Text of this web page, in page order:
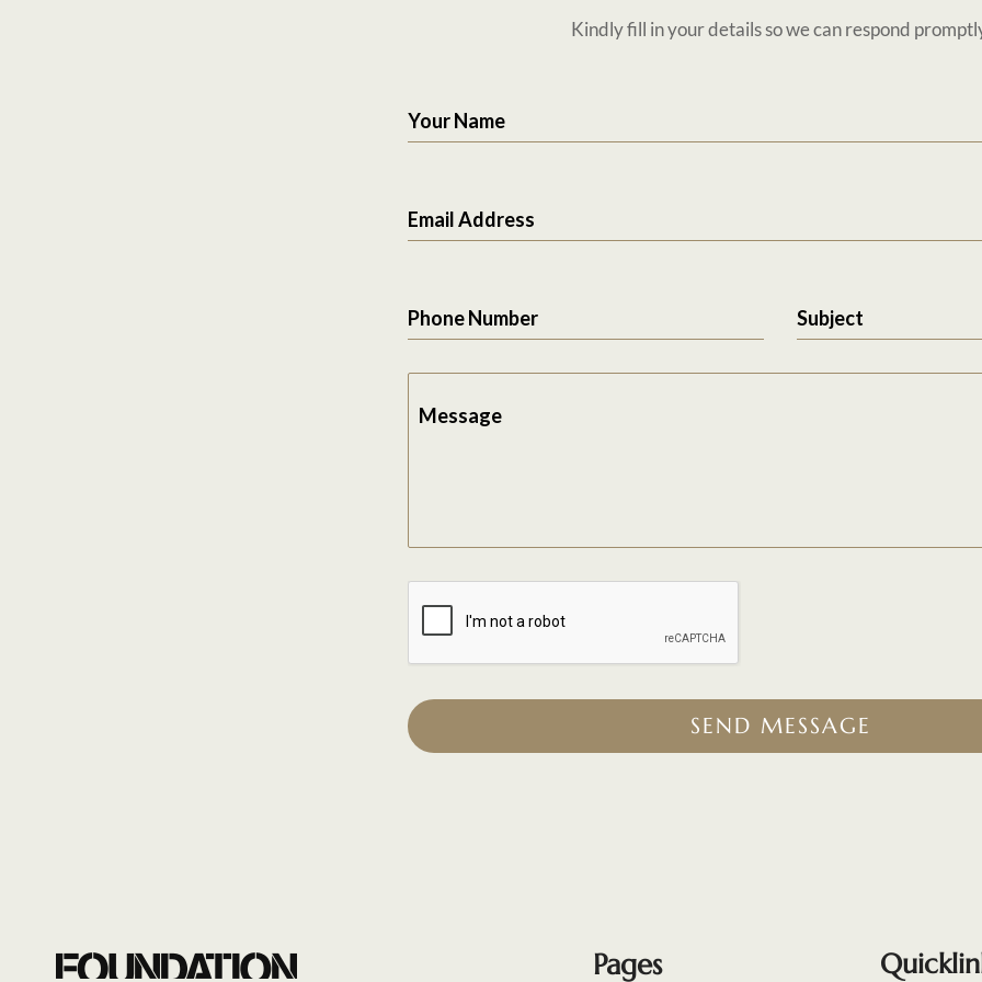
Kindly fill in your details so we can respond
Your Name
Email Address
Phone Number Subject
Message
SEND MESSAGE
Pages